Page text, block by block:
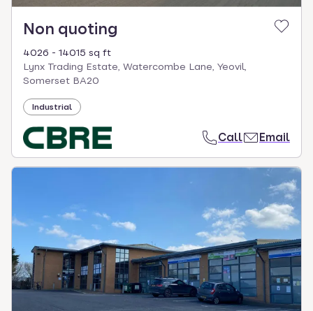
Non quoting
4026 - 14015 sq ft
Lynx Trading Estate, Watercombe Lane, Yeovil,
Somerset BA20
Industrial
Call Email